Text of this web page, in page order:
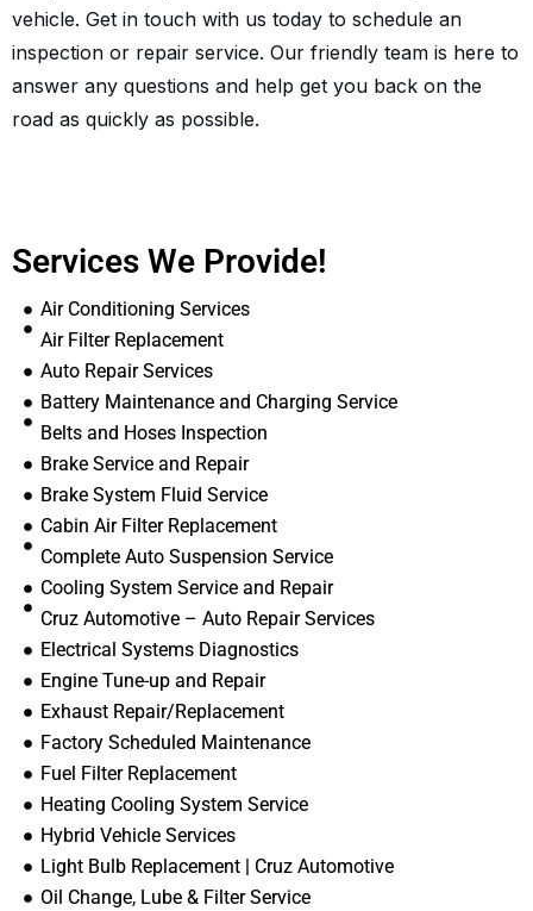
vehicle. Get in touch with us today to schedule an
inspection or repair service. Our friendly team is here to
answer any questions and help get you back on the
road as quickly as possible.
Services We Provide!
Air Conditioning Services
Air Filter Replacement
Auto Repair Services
Battery Maintenance and Charging Service
Belts and Hoses Inspection
Brake Service and Repair
Brake System Fluid Service
Cabin Air Filter Replacement
Complete Auto Suspension Service
Cooling System Service and Repair
Cruz Automotive – Auto Repair Services
Electrical Systems Diagnostics
Engine Tune-up and Repair
Exhaust Repair/Replacement
Factory Scheduled Maintenance
Fuel Filter Replacement
Heating Cooling System Service
Hybrid Vehicle Services
Light Bulb Replacement | Cruz Automotive
Oil Change, Lube & Filter Service